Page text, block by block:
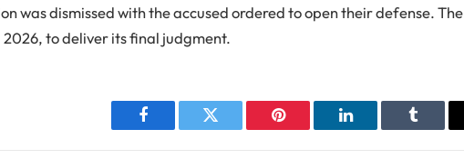
was dismissed with the accused ordered to open their defense. The
to deliver its final judgment.
Facebook Twitter Pinterest LinkedIn Tumblr